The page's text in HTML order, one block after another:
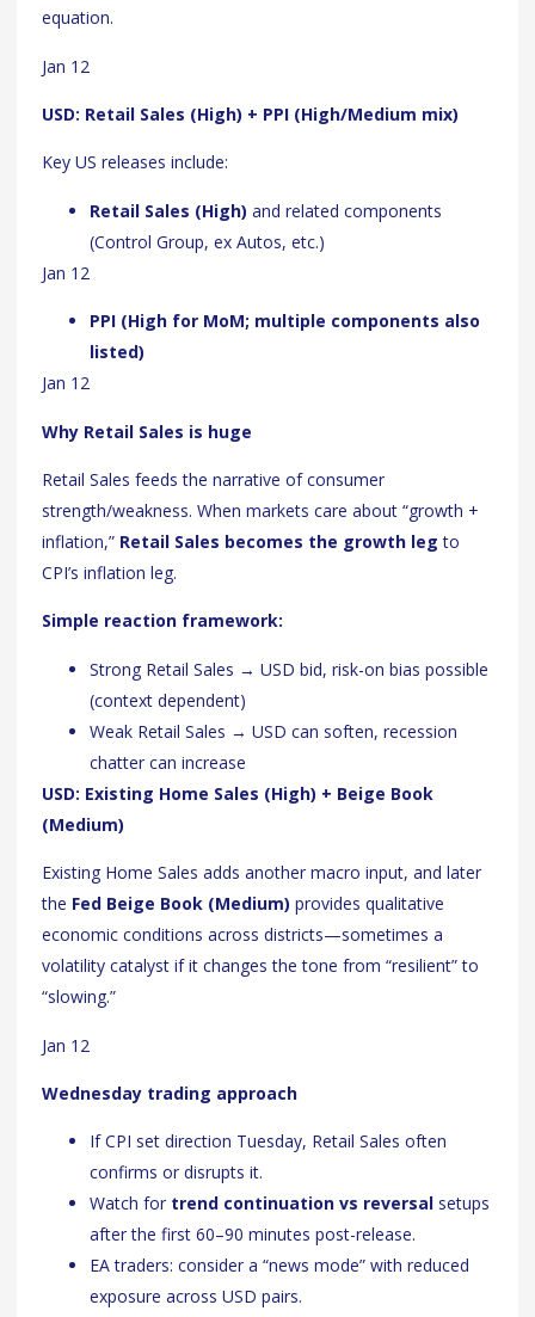
equation.
Jan 12
USD: Retail Sales (High) + PPI (High/Medium mix)
Key US releases include:
Retail Sales (High) and related components
(Control Group, ex Autos, etc.)
Jan 12
PPI (High for MoM; multiple components also
listed)
Jan 12
Why Retail Sales is huge
Retail Sales feeds the narrative of consumer
strength/weakness. When markets care about “growth +
inflation,” Retail Sales becomes the growth leg to
CPI’s inflation leg.
Simple reaction framework:
Strong Retail Sales → USD bid, risk-on bias possible
(context dependent)
Weak Retail Sales → USD can soften, recession
chatter can increase
USD: Existing Home Sales (High) + Beige Book
(Medium)
Existing Home Sales adds another macro input, and later
the Fed Beige Book (Medium) provides qualitative
economic conditions across districts—sometimes a
volatility catalyst if it changes the tone from “resilient” to
“slowing.”
Jan 12
Wednesday trading approach
If CPI set direction Tuesday, Retail Sales often
confirms or disrupts it.
Watch for trend continuation vs reversal setups
after the first 60–90 minutes post-release.
EA traders: consider a “news mode” with reduced
exposure across USD pairs.